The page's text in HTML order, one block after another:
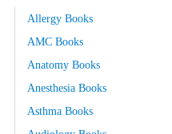
Allergy Books
AMC Books
Anatomy Books
Anesthesia Books
Asthma Books